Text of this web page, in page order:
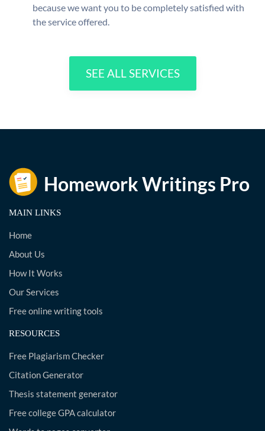
because we want you to be completely satisfied with
the service offered.
SEE ALL SERVICES
MAIN LINKS
Home
About Us
How It Works
Our Services
Free online writing tools
RESOURCES
Free Plagiarism Checker
Citation Generator
Thesis statement generator
Free college GPA calculator